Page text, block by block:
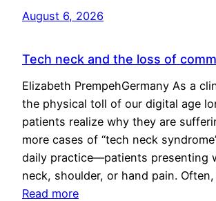
August 6, 2026
Tech neck and the loss of
Elizabeth PrempehGermany As a
the physical toll of our digital age
patients realize why they are
more cases of “tech neck
daily practice—patients presenting
neck, shoulder, or hand pain.
Read more